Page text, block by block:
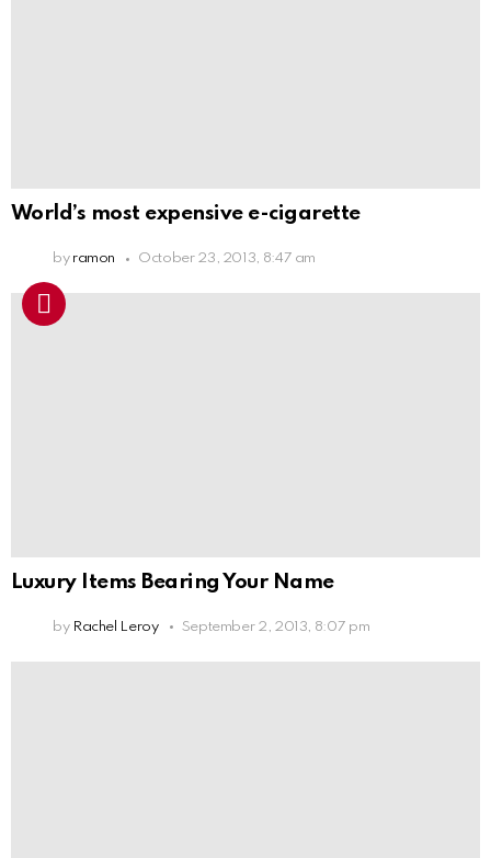
World’s most expensive e-cigarette
by ramon October 23, 2013, 8:47 am
Luxury Items Bearing Your Name
by Rachel Leroy September 2, 2013, 8:07 pm